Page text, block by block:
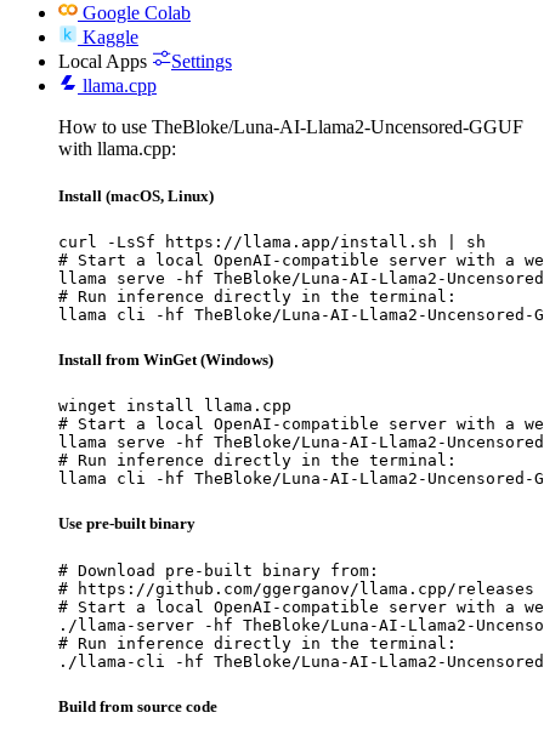
Google Colab
Kaggle
Local Apps
Settings
llama.cpp
How to use TheBloke/Luna-AI-Llama2-Uncensored-GGUF
with llama.cpp:
Install (macOS, Linux)
curl -LsSf https://llama.app/install.sh | sh
# Start a local OpenAI-compatible server with a
llama serve -hf TheBloke/Luna-AI-Llama2-Uncensored-
# Run inference directly in the terminal:
llama cli -hf TheBloke/Luna-AI-Llama2-Uncensored-
Install from WinGet (Windows)
winget install llama.cpp
# Start a local OpenAI-compatible server with a
llama serve -hf TheBloke/Luna-AI-Llama2-Uncensored-
# Run inference directly in the terminal:
llama cli -hf TheBloke/Luna-AI-Llama2-Uncensored-
Use pre-built binary
# Download pre-built binary from:
# https://github.com/ggerganov/llama.cpp/releases
# Start a local OpenAI-compatible server with a
./llama-server -hf TheBloke/Luna-AI-Llama2-
# Run inference directly in the terminal:
./llama-cli -hf TheBloke/Luna-AI-Llama2-Uncensored-
Build from source code